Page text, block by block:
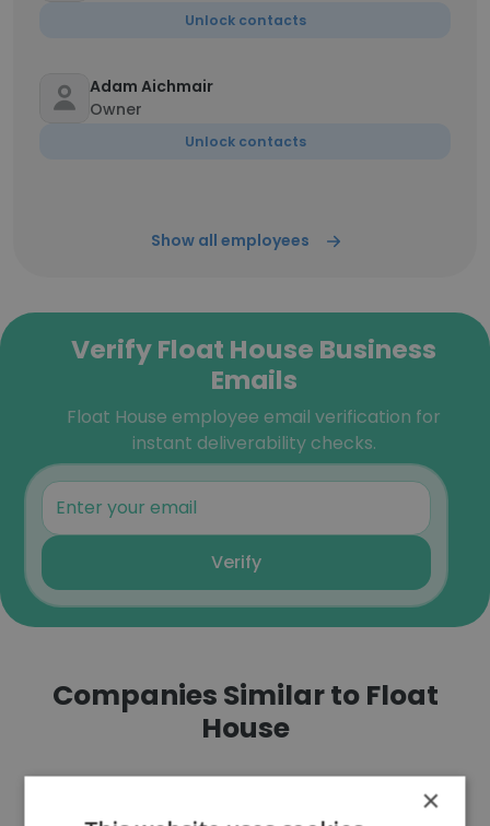
Unlock contacts
Adam Aichmair
Owner
Unlock contacts
Show all employees
Verify Float House Business
Emails
Float House employee email verification for
instant deliverability checks.
Verify
Companies Similar to Float
House
×